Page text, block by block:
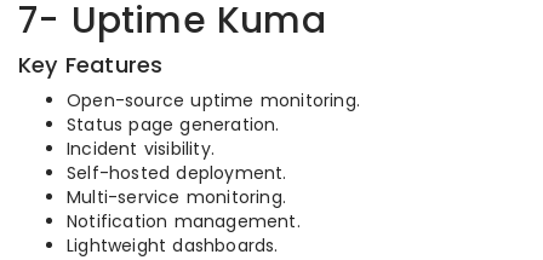
7- Uptime Kuma
Key Features
Open-source uptime monitoring.
Status page generation.
Incident visibility.
Self-hosted deployment.
Multi-service monitoring.
Notification management.
Lightweight dashboards.